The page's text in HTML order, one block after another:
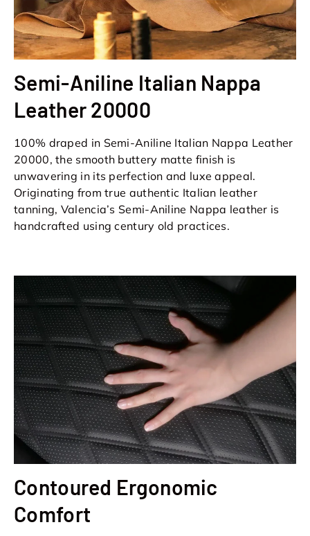
Semi-Aniline Italian Nappa
Leather 20000
100% draped in Semi-Aniline Italian Nappa Leather
20000, the smooth buttery matte finish is
unwavering in its perfection and luxe appeal.
Originating from true authentic Italian leather
tanning, Valencia’s Semi-Aniline Nappa leather is
handcrafted using century old practices.
Contoured Ergonomic
Comfort